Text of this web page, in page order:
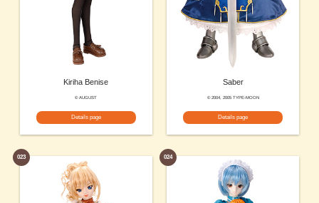
Kiriha Benise
© AUGUST
Details page
Saber
© 2004, 2005 TYPE-MOON
Details page
023 024